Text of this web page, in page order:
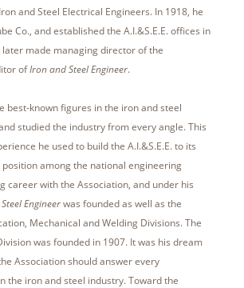
and Steel Electrical Engineers. In 1918, he
Co., and established the A.I.&S.E.E. offices in
later made managing director of the
ofIron and Steel Engineer.
best-known figures in the iron and steel
studied the industry from every angle. This
he used to build the A.I.&S.E.E. to its
among the national engineering
career with the Association, and under his
Engineerwas founded as well as the
Mechanical and Welding Divisions. The
was founded in 1907. It was his dream
Association should answer every
the iron and steel industry. Toward the